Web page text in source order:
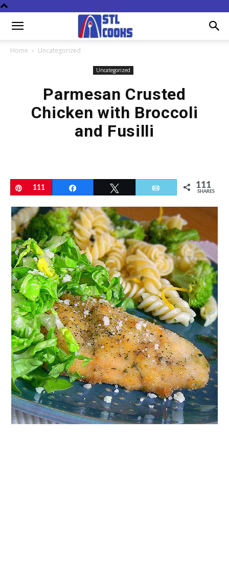
Home Uncategorized
Uncategorized
Parmesan Crusted
Chicken with Broccoli
and Fusilli
Pin
111 Email 111
SHARES